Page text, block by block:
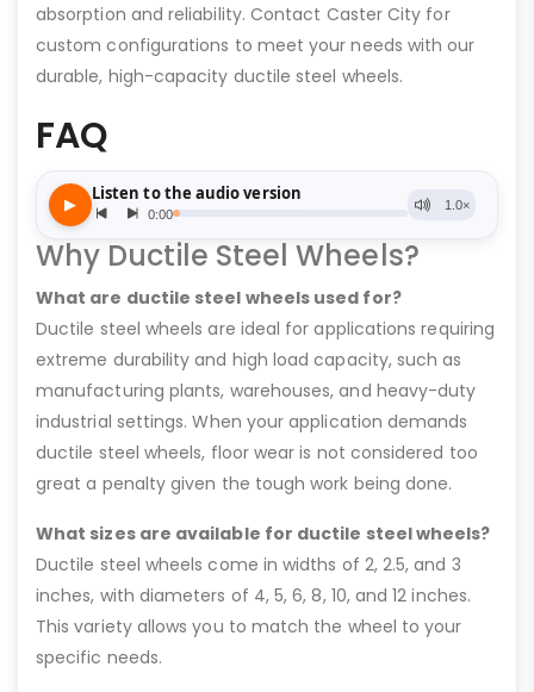
absorption and reliability. Contact Caster City for
custom configurations to meet your needs with our
durable, high-capacity ductile steel wheels.
FAQ
Why Ductile Steel Wheels?
What are ductile steel wheels used for?
Ductile steel wheels are ideal for applications requiring
extreme durability and high load capacity, such as
manufacturing plants, warehouses, and heavy-duty
industrial settings. When your application demands
ductile steel wheels, floor wear is not considered too
great a penalty given the tough work being done.
What sizes are available for ductile steel wheels?
Ductile steel wheels come in widths of 2, 2.5, and 3
inches, with diameters of 4, 5, 6, 8, 10, and 12 inches.
This variety allows you to match the wheel to your
specific needs.